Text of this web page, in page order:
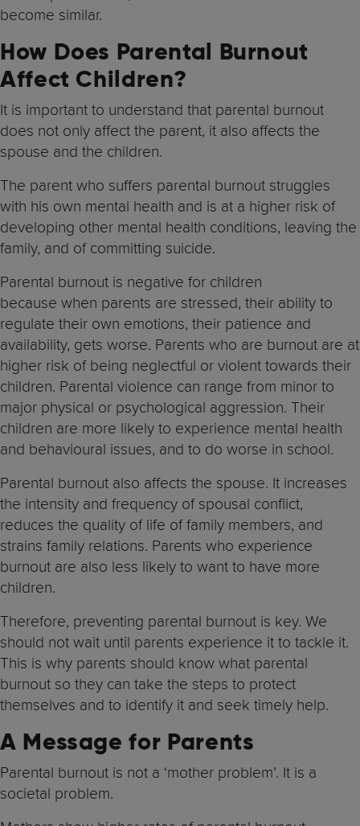
become similar.
How Does Parental Burnout
Affect Children?
It is important to understand that parental burnout
does not only affect the parent, it also affects the
spouse and the children.
The parent who suffers parental burnout struggles
with his own mental health and is at a higher risk of
developing other mental health conditions, leaving the
family, and of committing suicide.
Parental burnout is negative for children
because when parents are stressed, their ability to
regulate their own emotions, their patience and
availability, gets worse. Parents who are burnout are at
higher risk of being neglectful or violent towards their
children. Parental violence can range from minor to
major physical or psychological aggression. Their
children are more likely to experience mental health
and behavioural issues, and to do worse in school.
Parental burnout also affects the spouse. It increases
the intensity and frequency of spousal conflict,
reduces the quality of life of family members, and
strains family relations. Parents who experience
burnout are also less likely to want to have more
children.
Therefore, preventing parental burnout is key. We
should not wait until parents experience it to tackle it.
This is why parents should know what parental
burnout so they can take the steps to protect
themselves and to identify it and seek timely help.
A Message for Parents
Parental burnout is not a ‘mother problem’. It is a
societal problem.